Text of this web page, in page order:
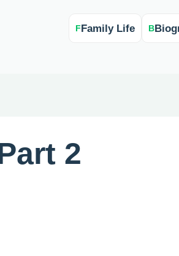
FFamily Life B
2